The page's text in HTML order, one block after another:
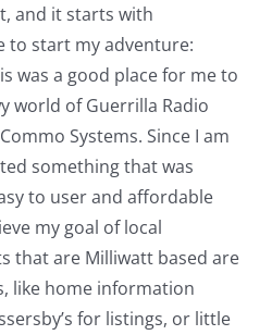
and it starts with
to start my adventure:
was a good place for me to
world of Guerrilla Radio
Systems. Since I am
something that was
to user and affordable
my goal of local
that are Milliwatt based are
like home information
for listings, or little